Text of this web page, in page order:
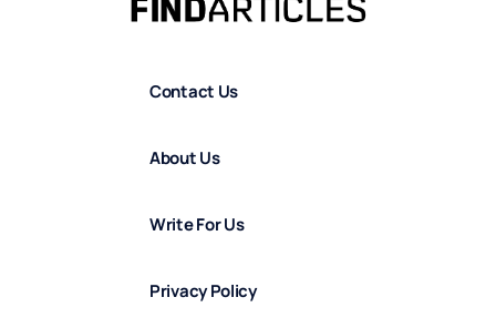
Contact Us
About Us
Write For Us
Privacy Policy